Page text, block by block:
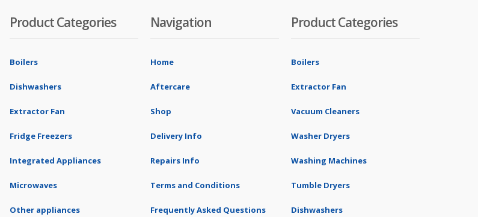
Product Categories
Boilers
Dishwashers
Extractor Fan
Fridge Freezers
Integrated Appliances
Microwaves
Other appliances
Navigation
Home
Aftercare
Shop
Delivery Info
Repairs Info
Terms and Conditions
Frequently Asked Questions
Product Categories
Boilers
Extractor Fan
Vacuum Cleaners
Washer Dryers
Washing Machines
Tumble Dryers
Dishwashers